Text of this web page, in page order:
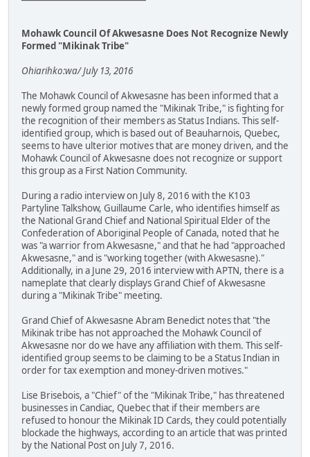
Mohawk Council Of Akwesasne Does Not Recognize Newly
Formed "Mikinak Tribe"
Ohiarihko:wa/ July 13, 2016
The Mohawk Council of Akwesasne has been informed that a
newly formed group named the "Mikinak Tribe," is fighting for
the recognition of their members as Status Indians. This self-
identified group, which is based out of Beauharnois, Quebec,
seems to have ulterior motives that are money driven, and the
Mohawk Council of Akwesasne does not recognize or support
this group as a First Nation Community.
During a radio interview on July 8, 2016 with the K103
Partyline Talkshow, Guillaume Carle, who identifies himself as
the National Grand Chief and National Spiritual Elder of the
Confederation of Aboriginal People of Canada, noted that he
was "a warrior from Akwesasne," and that he had "approached
Akwesasne," and is "working together (with Akwesasne)."
Additionally, in a June 29, 2016 interview with APTN, there is a
nameplate that clearly displays Grand Chief of Akwesasne
during a "Mikinak Tribe" meeting.
Grand Chief of Akwesasne Abram Benedict notes that "the
Mikinak tribe has not approached the Mohawk Council of
Akwesasne nor do we have any affiliation with them. This self-
identified group seems to be claiming to be a Status Indian in
order for tax exemption and money-driven motives."
Lise Brisebois, a "Chief" of the "Mikinak Tribe," has threatened
businesses in Candiac, Quebec that if their members are
refused to honour the Mikinak ID Cards, they could potentially
blockade the highways, according to an article that was printed
by the National Post on July 7, 2016.